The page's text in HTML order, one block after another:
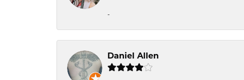
-
Daniel Allen